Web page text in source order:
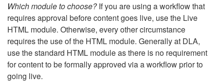
Which module to choose?If you are using a workflow that
requires approval before content goes live, use the Live
HTML module. Otherwise, every other circumstance
requires the use of the HTML module. Generally at DLA,
use the standard HTML module as there is no requirement
for content to be formally approved via a workflow prior to
going live.